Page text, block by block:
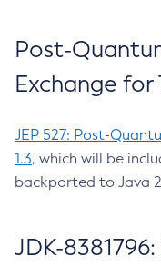
Post-
Exchange for
JEP 527: Post-
1.3, which will be
backported to Java
JDK-